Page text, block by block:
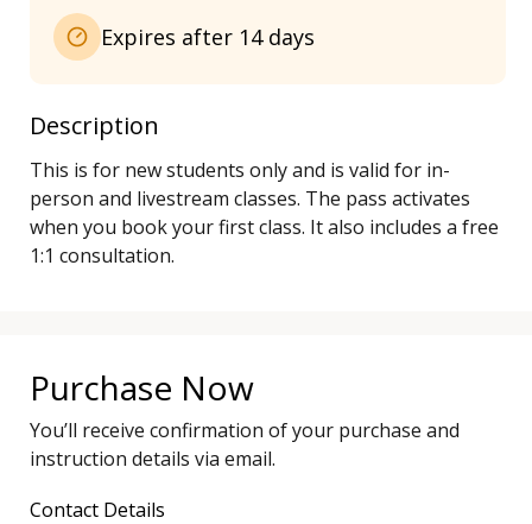
Expires after 14 days
Description
This is for new students only and is valid for in-
person and livestream classes. The pass activates
when you book your first class. It also includes a free
Purchase Now
You’ll receive confirmation of your purchase and
instruction details via email.
Contact Details